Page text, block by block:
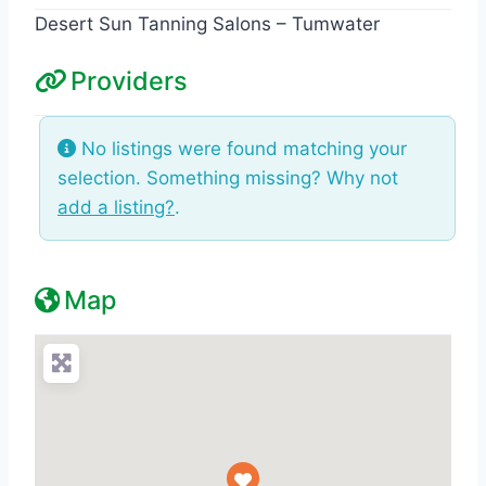
Desert Sun Tanning Salons – Tumwater
Providers
No listings were found matching your
selection. Something missing? Why not
add a listing?.
Map